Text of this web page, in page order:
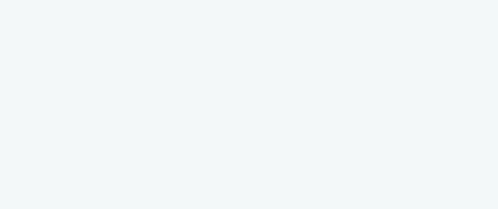
team of Emprise Academy was much more suited for NEET